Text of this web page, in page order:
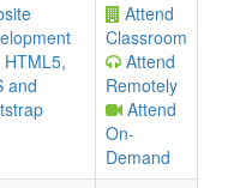
HTML5,
and
Attend
Classroom
Attend
Remotely
Attend
On-
Demand